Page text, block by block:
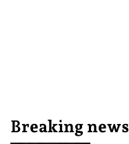
Breaking news